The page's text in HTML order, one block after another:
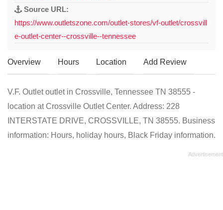
Source URL:
https://www.outletszone.com/outlet-stores/vf-outlet/crossvill
e-outlet-center--crossville--tennessee
Overview Hours Location Add Review
V.F. Outlet outlet in Crossville, Tennessee TN 38555 -
location at Crossville Outlet Center. Address: 228
INTERSTATE DRIVE, CROSSVILLE, TN 38555. Business
information: Hours, holiday hours, Black Friday information.